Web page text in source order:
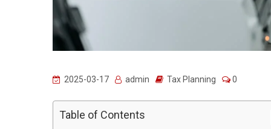
2025-03-17 admin Tax Planning 0
Table of Contents